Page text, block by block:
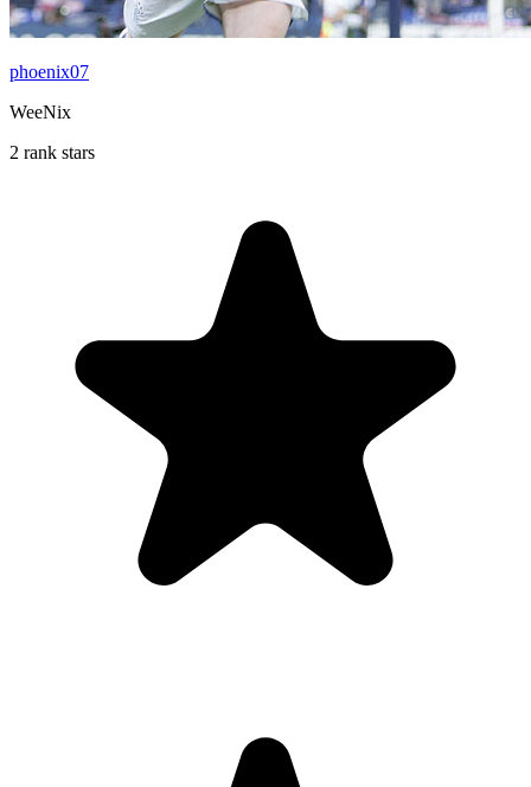
phoenix07
WeeNix
2 rank stars